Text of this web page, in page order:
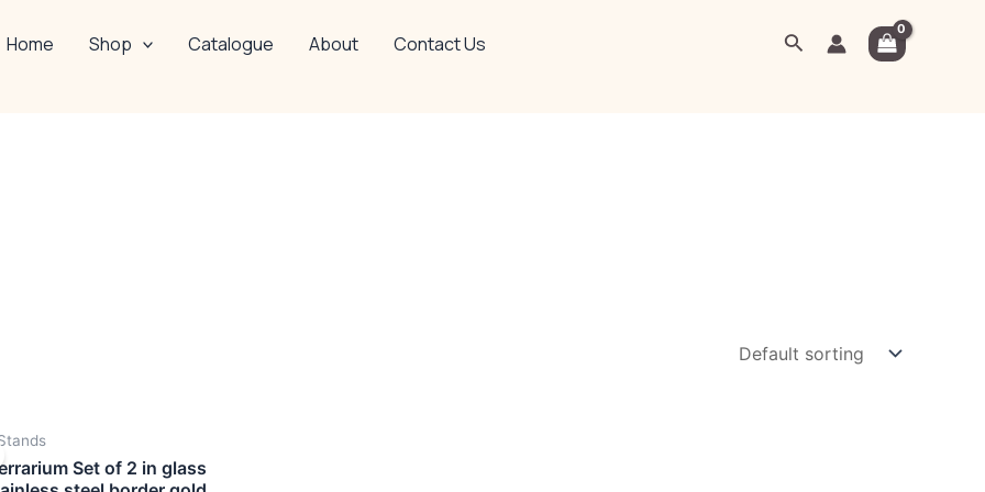
Home Shop Catalogue About Contact Us Search
Set of 2 in glass
price
was:
₹4,999.00.
is:
₹2,999.00.